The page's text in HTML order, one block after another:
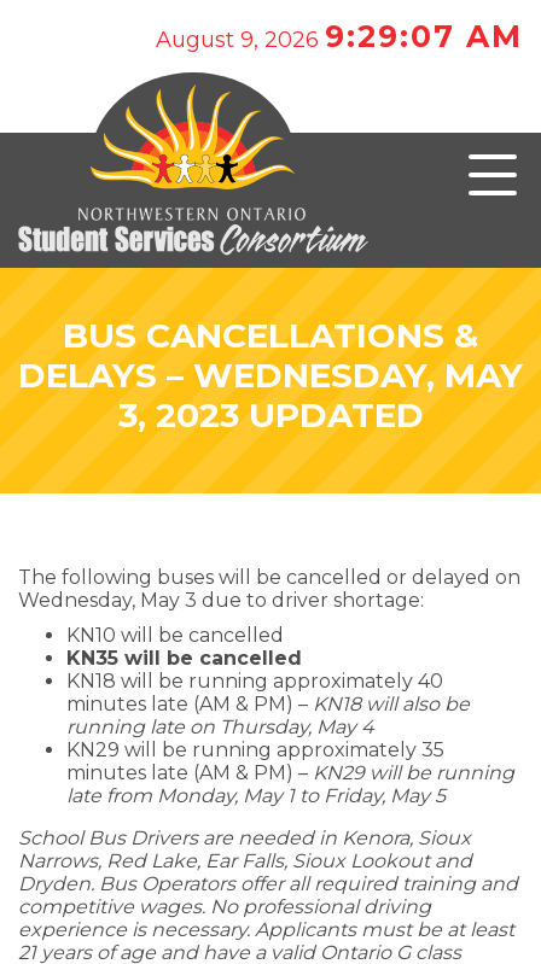
August 9, 2026 9:29:07 AM
BUS CANCELLATIONS &
DELAYS – WEDNESDAY, MAY
3, 2023 UPDATED
The following buses will be cancelled or delayed on
Wednesday, May 3 due to driver shortage:
KN10 will be cancelled
KN35 will be cancelled
KN18 will be running approximately 40
minutes late (AM & PM) – KN18 will also be
running late on Thursday, May 4
KN29 will be running approximately 35
minutes late (AM & PM) – KN29 will be running
late from Monday, May 1 to Friday, May 5
School Bus Drivers are needed in Kenora, Sioux
Narrows, Red Lake, Ear Falls, Sioux Lookout and
Dryden. Bus Operators offer all required training and
competitive wages. No professional driving
experience is necessary. Applicants must be at least
21 years of age and have a valid Ontario G class